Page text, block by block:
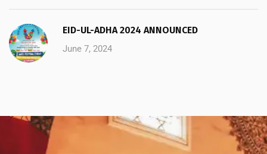
EID-UL-ADHA 2024 ANNOUNCED
June 7, 2024